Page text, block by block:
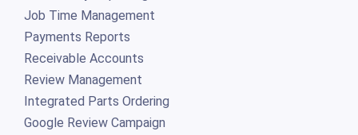
Job Time Management
Payments Reports
Receivable Accounts
Review Management
Integrated Parts Ordering
Google Review Campaign